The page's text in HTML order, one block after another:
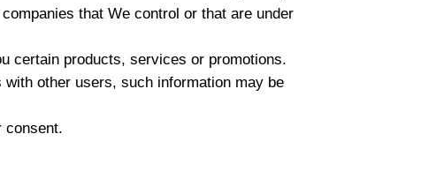
that We control or that are under
certain products, services or promotions.
other users, such information may be
consent.